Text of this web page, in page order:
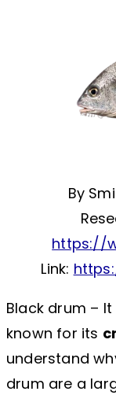
By
https://
Link:
Black drum –
known for its
understand
drum are a